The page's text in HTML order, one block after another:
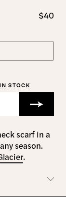
$40
STOCK
scarf in a
season.
.